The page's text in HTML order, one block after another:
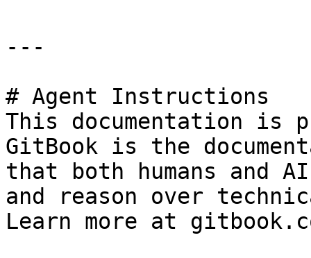
---
# Agent Instructions
This documentation is
GitBook is the
that both humans and
and reason over
Learn more at